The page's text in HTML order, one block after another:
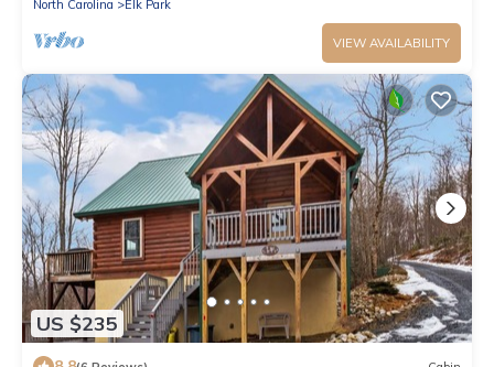
North Carolina
Elk Park
VIEW AVAILABILITY
US $235